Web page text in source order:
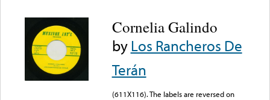
Cornelia Galindo
byLos Rancheros De
Terán
(611X116). The labels are reversed on